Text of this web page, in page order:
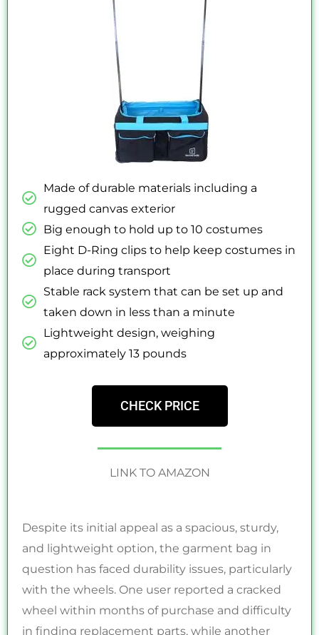
5
Made of durable materials including a
rugged canvas exterior
Big enough to hold up to 10 costumes
Eight D-Ring clips to help keep costumes in
place during transport
Stable rack system that can be set up and
taken down in less than a minute
Lightweight design, weighing
approximately 13 pounds
CHECK PRICE
LINK TO AMAZON
Despite its initial appeal as a spacious, sturdy,
and lightweight option, the garment bag in
question has faced durability issues, particularly
with the wheels. One user reported a cracked
wheel within months of purchase and difficulty
in finding replacement parts, while another